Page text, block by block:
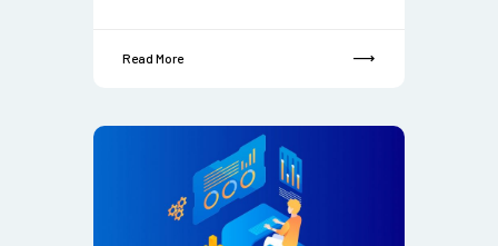
Read More